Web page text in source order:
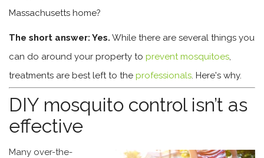
Massachusetts home?
The short answer: Yes. While there are several things you
can do around your property to prevent mosquitoes,
treatments are best left to the professionals. Here's why.
DIY mosquito control isn’t as
effective
Many over-the-